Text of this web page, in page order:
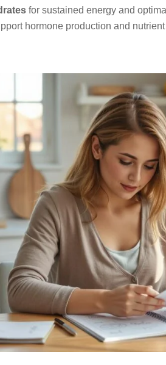
for sustained energy and
hormone production and